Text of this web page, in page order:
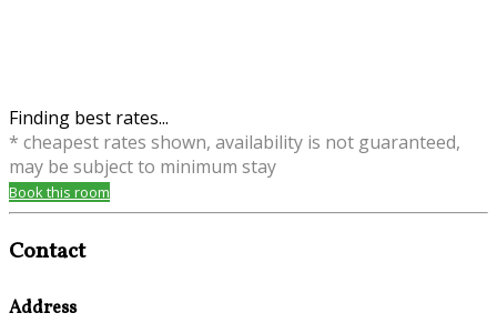
Finding best rates...
* cheapest rates shown, availability is not guaranteed,
may be subject to minimum stay
Book this room
Contact
Address